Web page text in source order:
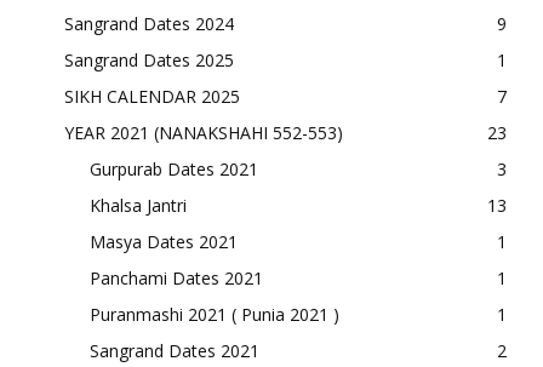
Sangrand Dates 2024
9
Sangrand Dates 2025
1
SIKH CALENDAR 2025
7
YEAR 2021 (NANAKSHAHI 552-553)
23
Gurpurab Dates 2021
3
Khalsa Jantri
13
Masya Dates 2021
1
Panchami Dates 2021
1
Puranmashi 2021 ( Punia 2021 )
1
Sangrand Dates 2021
2